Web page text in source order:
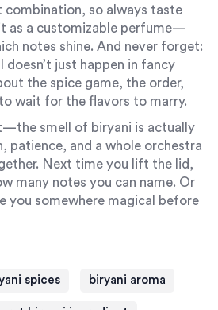
so always taste
as a customizable perfume—
notes shine. And never forget:
doesn’t just happen in fancy
the spice game, the order,
wait for the flavors to marry.
smell of biryani is actually
patience, and a whole orchestra
Next time you lift the lid,
many notes you can name. Or
you somewhere magical before
spices biryani aroma